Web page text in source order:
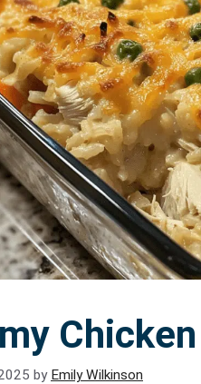
by Emily Wilkinson